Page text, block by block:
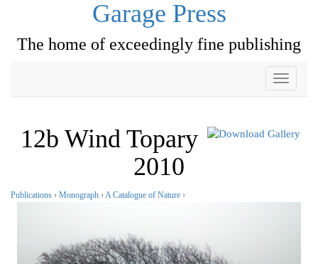
Garage Press
The home of exceedingly fine publishing
Toggle
12b Wind Topary
2010
Publications › Monograph › A Catalogue of Nature ›